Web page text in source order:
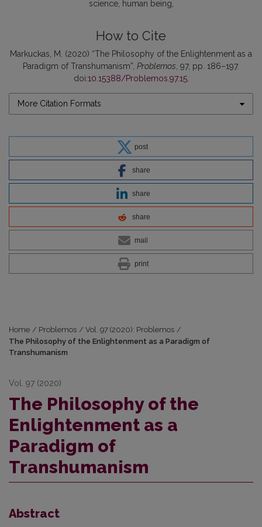
science human being
How to Cite
Markuckas, M. (2020) “The Philosophy of the Enlightenment as a
Paradigm of Transhumanism”, Problemos, 97, pp. 186–197.
doi:10.15388/Problemos.97.15.
More Citation Formats
post
share
share
share
mail
print
Home / Problemos / Vol. 97 (2020): Problemos /
The Philosophy of the Enlightenment as a Paradigm of
Transhumanism
Vol. 97 (2020)
The Philosophy of the
Enlightenment as a
Paradigm of
Transhumanism
Abstract